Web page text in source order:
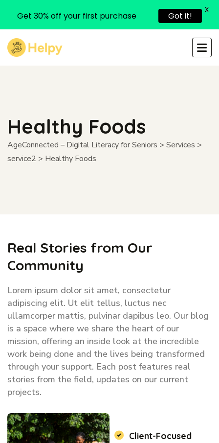
Healthy Foods
AgeConnected – Digital Literacy for Seniors > Services >
service2 > Healthy Foods
Real Stories from Our
Community
Lorem ipsum dolor sit amet, consectetur
adipiscing elit. Ut elit tellus, luctus nec
ullamcorper mattis, pulvinar dapibus leo. Our blog
is a space where we share the heart of our
mission, offering an inside look at the incredible
work being done and the lives being transformed
through your support. Each post features real
stories from the field, updates on our current
projects.
Client-Focused
Get 30% off your first purchase Got it!
X